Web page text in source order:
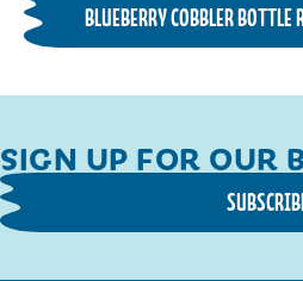
BLUEBERRY COBBLER
SIGN UP FOR OUR